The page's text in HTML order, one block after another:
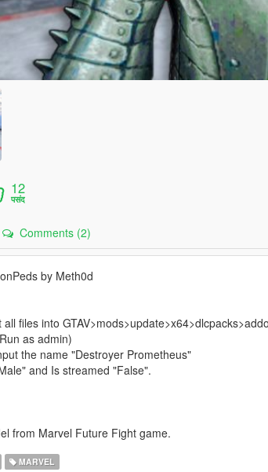
12
पसंद
Comments (2)
by Meth0d
files into
as admin)
the name "Destroyer Prometheus"
and Is streamed "False".
from Marvel Future Fight game.
MARVEL